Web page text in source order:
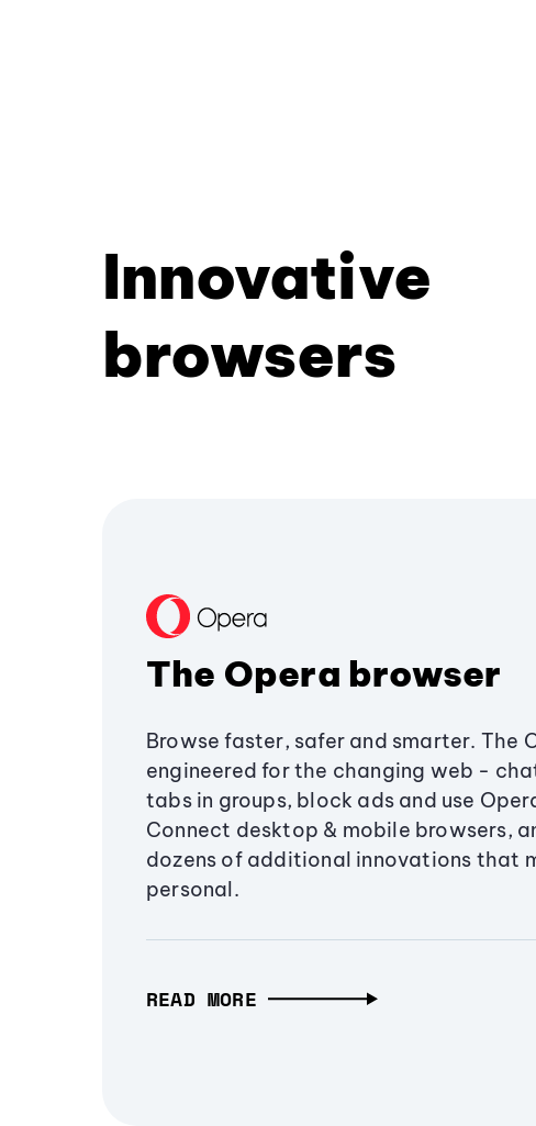
Innovative
browsers
The Opera browser
Browse faster, safer and smarter. The
engineered for the changing web -
tabs in groups, block ads and use
Connect desktop & mobile browsers,
dozens of additional innovations that
personal.
READ MORE